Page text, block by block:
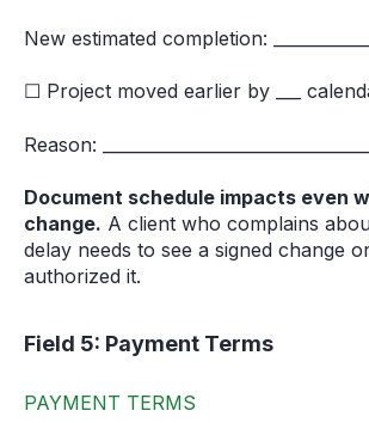
New estimated completion:
☐ Project moved earlier by ___
Reason:
Document schedule impacts even
change. A client who complains
delay needs to see a signed change
authorized it.
Field 5: Payment Terms
PAYMENT TERMS